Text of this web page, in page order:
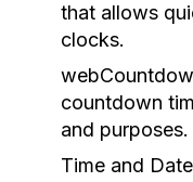
that allows
clocks.
countdown
and purposes.
Time and